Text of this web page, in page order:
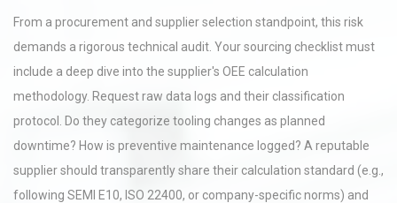
From a procurement and supplier selection standpoint, this risk
demands a rigorous technical audit. Your sourcing checklist must
include a deep dive into the supplier's OEE calculation
methodology. Request raw data logs and their classification
protocol. Do they categorize tooling changes as planned
downtime? How is preventive maintenance logged? A reputable
supplier should transparently share their calculation standard (e.g.,
following SEMI E10, ISO 22400, or company-specific norms) and